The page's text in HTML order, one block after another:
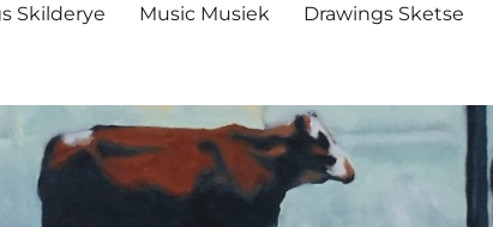
Skilderye Music Musiek Drawings Sketse